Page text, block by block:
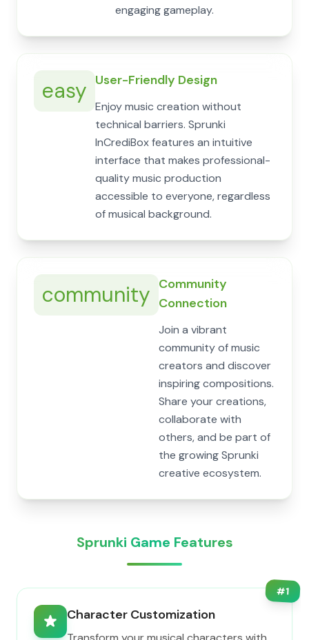
engaging gameplay.
easy User-Friendly Design
Enjoy music creation without
technical barriers. Sprunki
InCrediBox features an intuitive
interface that makes professional-
quality music production
accessible to everyone, regardless
of musical background.
community Community
Connection
Join a vibrant
community of music
creators and discover
inspiring compositions.
Share your creations,
collaborate with
others, and be part of
the growing Sprunki
creative ecosystem.
Sprunki Game Features
#1
Character Customization